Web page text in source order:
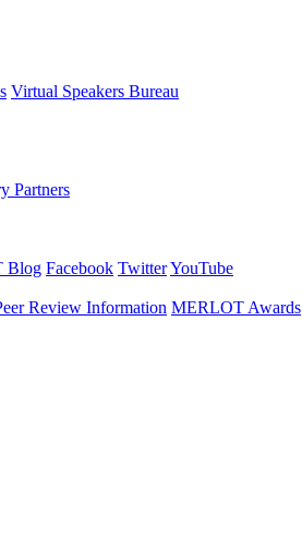
Virtual Speakers Bureau
Partners
Blog Facebook TwitterYouTube
Review Information MERLOT Awards